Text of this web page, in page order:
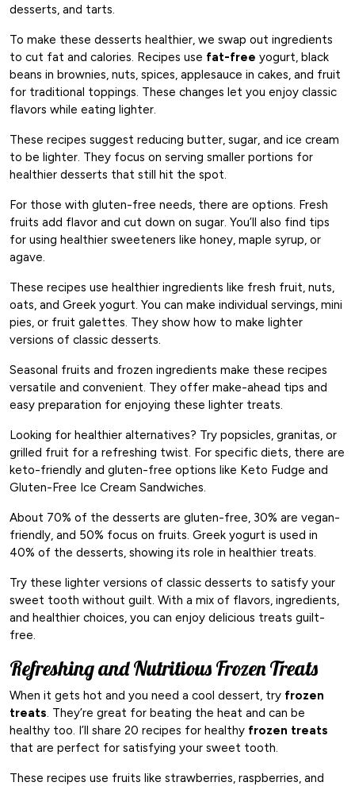
desserts, and tarts.
To make these desserts healthier, we swap out ingredients
to cut fat and calories. Recipes use fat-free yogurt, black
beans in brownies, nuts, spices, applesauce in cakes, and fruit
for traditional toppings. These changes let you enjoy classic
flavors while eating lighter.
These recipes suggest reducing butter, sugar, and ice cream
to be lighter. They focus on serving smaller portions for
healthier desserts that still hit the spot.
For those with gluten-free needs, there are options. Fresh
fruits add flavor and cut down on sugar. You’ll also find tips
for using healthier sweeteners like honey, maple syrup, or
agave.
These recipes use healthier ingredients like fresh fruit, nuts,
oats, and Greek yogurt. You can make individual servings, mini
pies, or fruit galettes. They show how to make lighter
versions of classic desserts.
Seasonal fruits and frozen ingredients make these recipes
versatile and convenient. They offer make-ahead tips and
easy preparation for enjoying these lighter treats.
Looking for healthier alternatives? Try popsicles, granitas, or
grilled fruit for a refreshing twist. For specific diets, there are
keto-friendly and gluten-free options like Keto Fudge and
Gluten-Free Ice Cream Sandwiches.
About 70% of the desserts are gluten-free, 30% are vegan-
friendly, and 50% focus on fruits. Greek yogurt is used in
40% of the desserts, showing its role in healthier treats.
Try these lighter versions of classic desserts to satisfy your
sweet tooth without guilt. With a mix of flavors, ingredients,
and healthier choices, you can enjoy delicious treats guilt-
free.
Refreshing and Nutritious Frozen Treats
When it gets hot and you need a cool dessert, try frozen
treats. They’re great for beating the heat and can be
healthy too. I’ll share 20 recipes for healthy frozen treats
that are perfect for satisfying your sweet tooth.
These recipes use fruits like strawberries, raspberries, and